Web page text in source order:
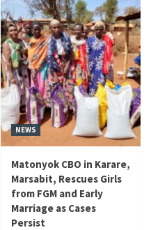
NEWS
Matonyok CBO in Karare,
Marsabit, Rescues Girls
from FGM and Early
Marriage as Cases
Persist